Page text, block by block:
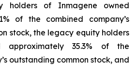
holders of Inmagene owned
of the combined company’s
stock, the legacy equity holders
35.3% of the
outstanding common stock, and